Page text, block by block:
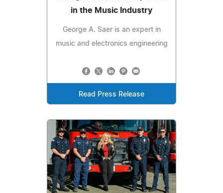
in the Music Industry
George A. Saer is an expert in
music and electronics engineering
Read Press Release